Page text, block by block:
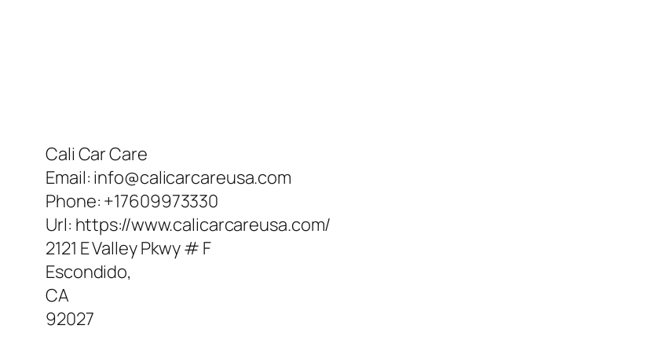
Cali Car Care
Email: info@calicarcareusa.com
Phone: +17609973330
Url: https://www.calicarcareusa.com/
2121 E Valley Pkwy # F
Escondido,
CA
92027